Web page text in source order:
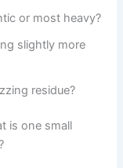
or most heavy?
slightly more
residue?
is one small